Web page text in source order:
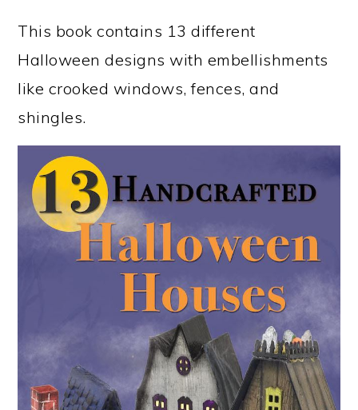
This book contains 13 different
Halloween designs with embellishments
like crooked windows, fences, and
shingles.